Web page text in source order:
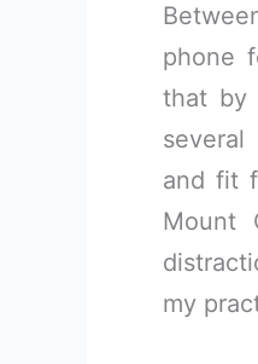
phone
that by
several
and fit
Mount
my